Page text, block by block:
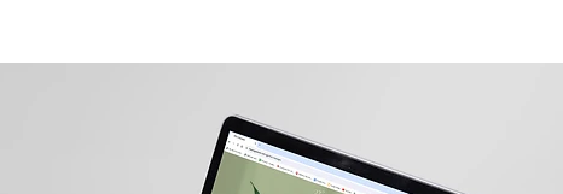
业务整合 CXM & CRM